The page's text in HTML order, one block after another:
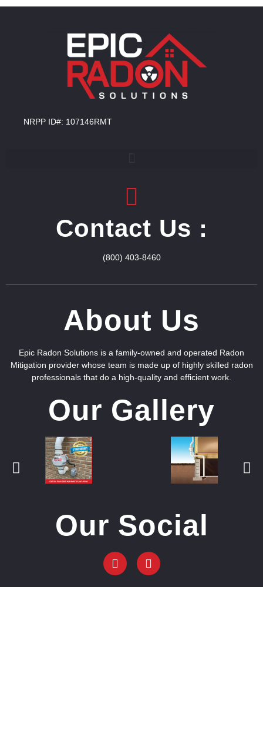
NRPP ID#: 107146RMT
Contact Us :
(800) 403-8460
About Us
Epic Radon Solutions is a family-owned and operated Radon
Mitigation provider whose team is made up of highly skilled radon
professionals that do a high-quality and efficient work.
Our Gallery
Our Social